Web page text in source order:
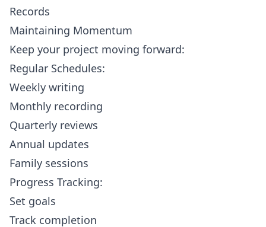
Records
Maintaining Momentum
Keep your project moving forward:
Regular Schedules:
Weekly writing
Monthly recording
Quarterly reviews
Annual updates
Family sessions
Progress Tracking:
Set goals
Track completion